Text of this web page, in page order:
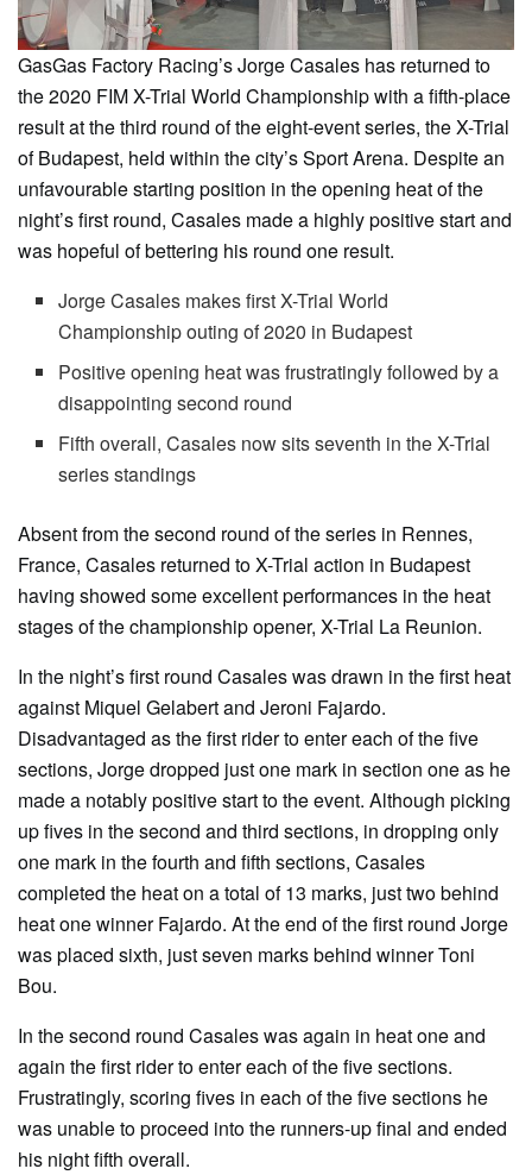
GasGas Factory Racing’s Jorge Casales has returned to
the 2020 FIM X-Trial World Championship with a fifth-place
result at the third round of the eight-event series, the X-Trial
of Budapest, held within the city’s Sport Arena. Despite an
unfavourable starting position in the opening heat of the
night’s first round, Casales made a highly positive start and
was hopeful of bettering his round one result.
Jorge Casales makes first X-Trial World
Championship outing of 2020 in Budapest
Positive opening heat was frustratingly followed by a
disappointing second round
Fifth overall, Casales now sits seventh in the X-Trial
series standings
Absent from the second round of the series in Rennes,
France, Casales returned to X-Trial action in Budapest
having showed some excellent performances in the heat
stages of the championship opener, X-Trial La Reunion.
In the night’s first round Casales was drawn in the first heat
against Miquel Gelabert and Jeroni Fajardo.
Disadvantaged as the first rider to enter each of the five
sections, Jorge dropped just one mark in section one as he
made a notably positive start to the event. Although picking
up fives in the second and third sections, in dropping only
one mark in the fourth and fifth sections, Casales
completed the heat on a total of 13 marks, just two behind
heat one winner Fajardo. At the end of the first round Jorge
was placed sixth, just seven marks behind winner Toni
Bou.
In the second round Casales was again in heat one and
again the first rider to enter each of the five sections.
Frustratingly, scoring fives in each of the five sections he
was unable to proceed into the runners-up final and ended
his night fifth overall.